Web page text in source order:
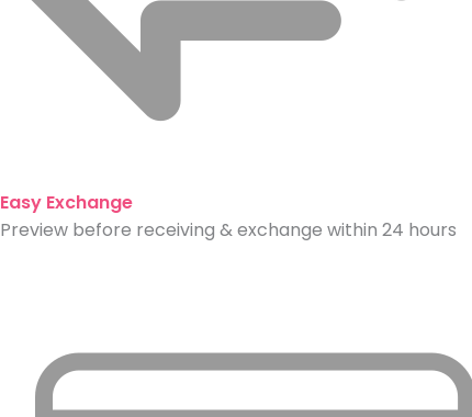
Easy Exchange
Preview before receiving & exchange within 24 hours